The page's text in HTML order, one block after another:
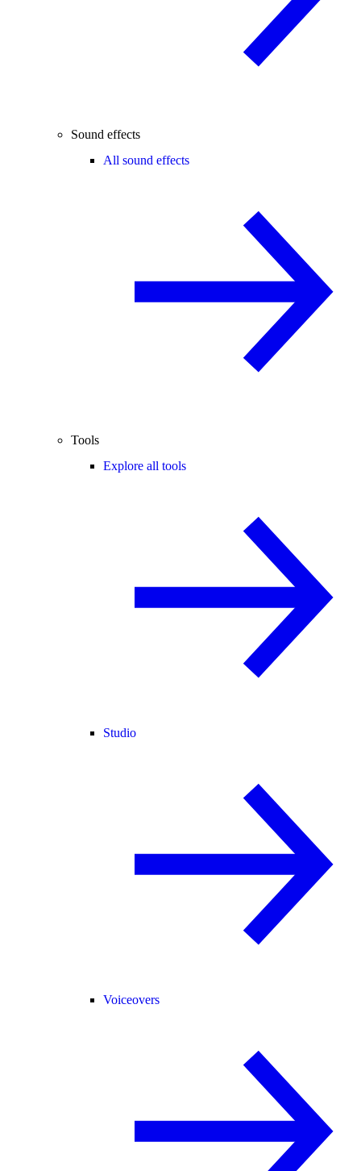
Sound effects
All sound effects
Tools
Explore all tools
Studio
Voiceovers